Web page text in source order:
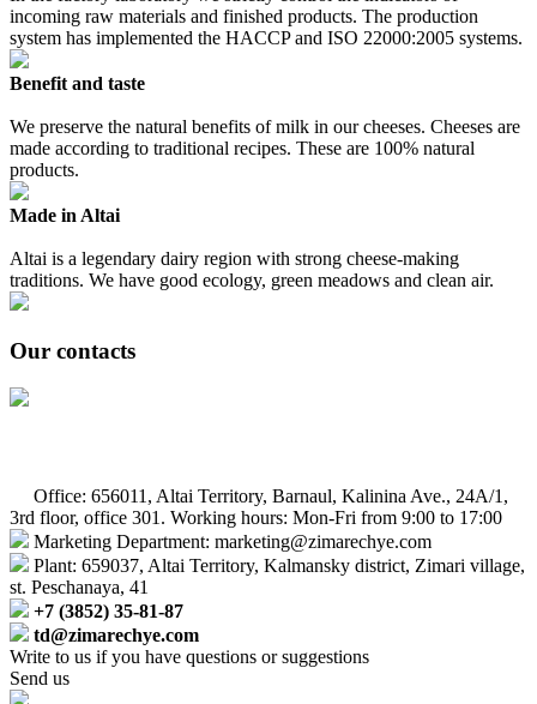
incoming raw materials and finished products. The production
system has implemented the HACCP and ISO 22000:2005 systems.
Benefit and taste
We preserve the natural benefits of milk in our cheeses. Cheeses are
made according to traditional recipes. These are 100% natural
products.
Made in Altai
Altai is a legendary dairy region with strong cheese-making
traditions. We have good ecology, green meadows and clean air.
Our contacts
Office: 656011, Altai Territory, Barnaul, Kalinina Ave., 24A/1,
3rd floor, office 301. Working hours: Mon-Fri from 9:00 to 17:00
Marketing Department: marketing@zimarechye.com
Plant: 659037, Altai Territory, Kalmansky district, Zimari village,
st. Peschanaya, 41
+7 (3852) 35-81-87
td@zimarechye.com
Write to us if you have questions or suggestions
Send us